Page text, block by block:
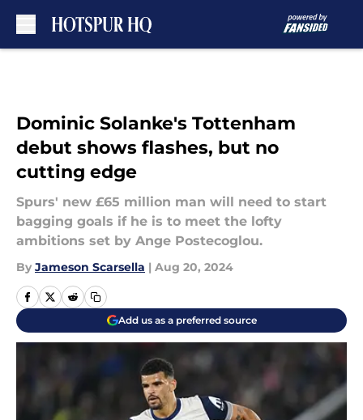
Dominic Solanke's Tottenham
debut shows flashes, but no
cutting edge
Spurs' new £65 million man will need to start
bagging goals if he is to meet the lofty
ambitions set by Ange Postecoglou.
By Jameson Scarsella | Aug 20, 2024
Add us as a preferred source